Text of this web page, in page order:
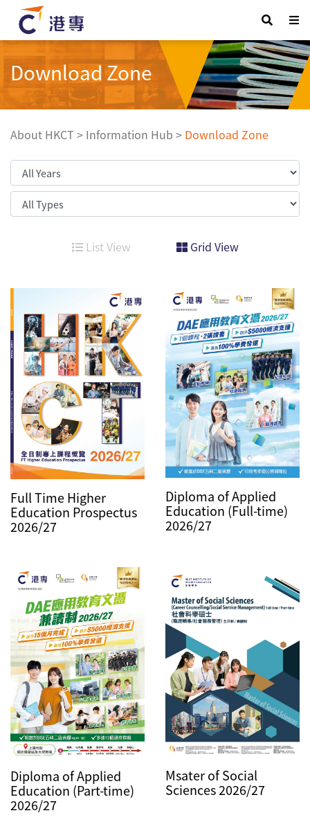
Download Zone
About HKCT > Information Hub > Download Zone
List View Grid View
Full Time Higher
Education Prospectus
2026/27
Diploma of Applied
Education (Full-time)
2026/27
Diploma of Applied
Education (Part-time)
2026/27
Msater of Social
Sciences 2026/27